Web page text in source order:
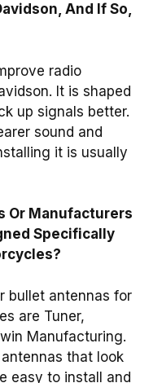
And If So,
radio
It is shaped
up signals better.
sound and
it is usually
Or Manufacturers
Specifically
bullet antennas for
are Tuner,
Manufacturing.
that look
easy to install and